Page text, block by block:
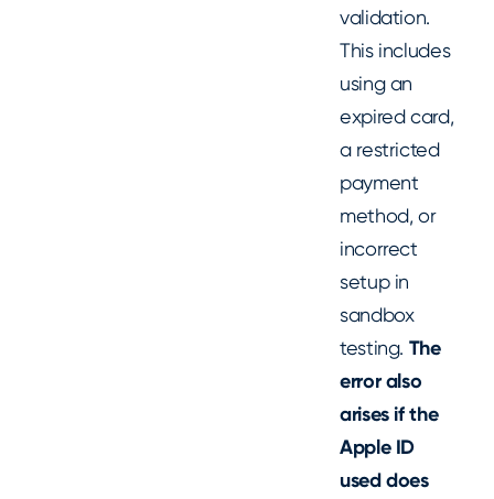
validation.
This includes
using an
expired card,
a restricted
payment
method, or
incorrect
setup in
sandbox
testing. The
error also
arises if the
Apple ID
used does